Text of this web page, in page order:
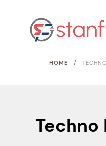
HOME /
Techno